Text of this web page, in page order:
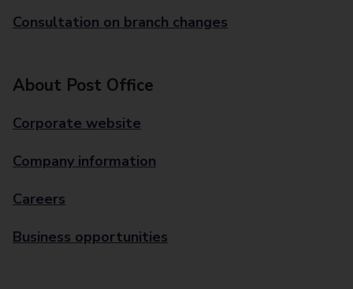
Consultation on branch changes
About Post Office
Corporate website
Company information
Careers
Business opportunities